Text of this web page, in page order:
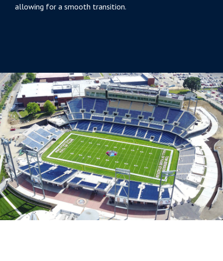
allowing for a smooth transition.